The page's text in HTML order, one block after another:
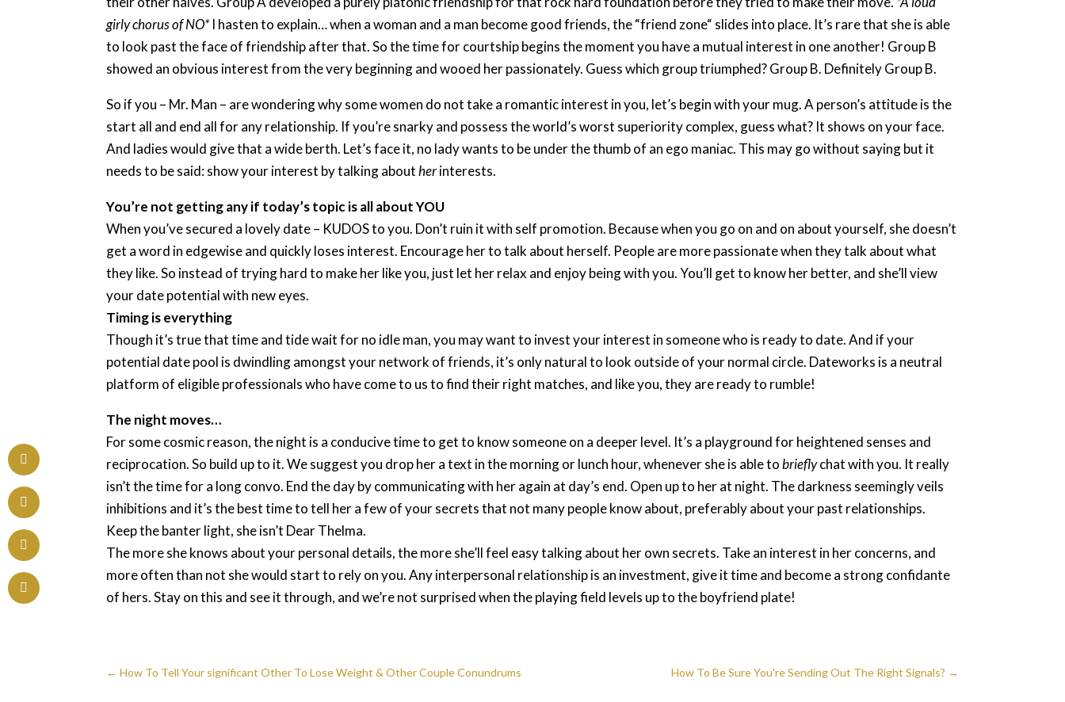
girly chorus of NO*I hasten to explain… when a woman and a man become good friends, the “friend zone“ slides into place. It’s rare that she is able
to look past the face of friendship after that. So the time for courtship begins the moment you have a mutual interest in one another! Group B
showed an obvious interest from the very beginning and wooed her passionately. Guess which group triumphed? Group B. Definitely Group B. ​
So if you – Mr. Man – are wondering why some women do not take a romantic interest in you, let’s begin with your mug. A person’s attitude is the
start all and end all for any relationship. If you’re snarky and possess the world’s worst superiority complex, guess what? It shows on your face.
And ladies would give that a wide berth. Let’s face it, no lady wants to be under the thumb of an ego maniac. This may go without saying but it
needs to be said: show your interest by talking aboutherinterests.
You’re not getting any if today’s topic is all about YOU
When you’ve secured a lovely date – KUDOS to you. Don’t ruin it with self promotion. Because when you go on and on about yourself, she doesn’t
get a word in edgewise and quickly loses interest. Encourage her to talk about herself. People are more passionate when they talk about what
they like. So instead of trying hard to make her like you, just let her relax and enjoy being with you. You’ll get to know her better, and she’ll view
your date potential with new eyes.
Timing is everything
Though it’s true that time and tide wait for no idle man, you may want to invest your interest in someone who is ready to date. And if your
potential date pool is dwindling amongst your network of friends, it’s only natural to look outside of your normal circle. Dateworks is a neutral
platform of eligible professionals who have come to us to find their right matches, and like you, they are ready to rumble!
The night moves…
For some cosmic reason, the night is a conducive time to get to know someone on a deeper level. It’s a playground for heightened senses and
reciprocation. So build up to it. We suggest you drop her a text in the morning or lunch hour, whenever she is able tobrieflychat with you. It really
isn’t the time for a long convo. End the day by communicating with her again at day’s end. Open up to her at night. The darkness seemingly veils
inhibitions and it’s the best time to tell her a few of your secrets that not many people know about, preferably about your past relationships.
Keep the banter light, she isn’t Dear Thelma.
The more she knows about your personal details, the more she’ll feel easy talking about her own secrets. Take an interest in her concerns, and
more often than not she would start to rely on you. Any interpersonal relationship is an investment, give it time and become a strong confidante
of hers. Stay on this and see it through, and we’re not surprised when the playing field levels up to the boyfriend plate!
←How To Tell Your significant Other To Lose Weight & Other Couple Conundrums How To Be Sure You're Sending Out The Right Signals? →